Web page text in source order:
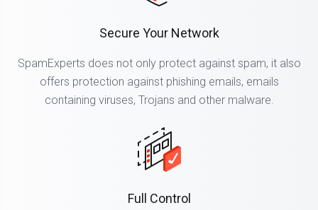
Secure Your Network
SpamExperts does not only protect against spam, it also
offers protection against phishing emails, emails
containing viruses, Trojans and other malware.
Full Control